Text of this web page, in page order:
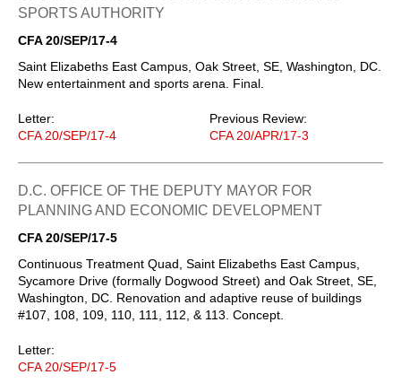
SPORTS AUTHORITY
CFA 20/SEP/17-4
Saint Elizabeths East Campus, Oak Street, SE, Washington, DC.
New entertainment and sports arena. Final.
Letter:
CFA 20/SEP/17-4
Previous Review:
CFA 20/APR/17-3
D.C. OFFICE OF THE DEPUTY MAYOR FOR
PLANNING AND ECONOMIC DEVELOPMENT
CFA 20/SEP/17-5
Continuous Treatment Quad, Saint Elizabeths East Campus,
Sycamore Drive (formally Dogwood Street) and Oak Street, SE,
Washington, DC. Renovation and adaptive reuse of buildings
#107, 108, 109, 110, 111, 112, & 113. Concept.
Letter:
CFA 20/SEP/17-5